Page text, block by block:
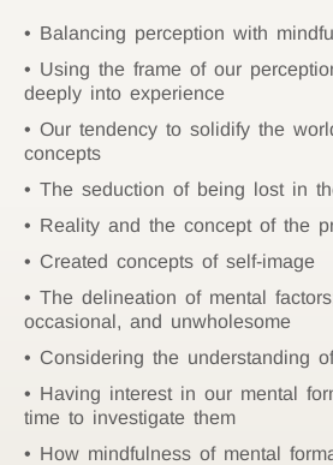
Balancing perception with
Using the frame of our
deeply into experience
Our tendency to solidify the
concepts
The seduction of being lost in
Reality and the concept of the
Created concepts of self-image
The delineation of mental
occasional, and unwholesome
Considering the understanding
Having interest in our mental
time to investigate them
How mindfulness of mental